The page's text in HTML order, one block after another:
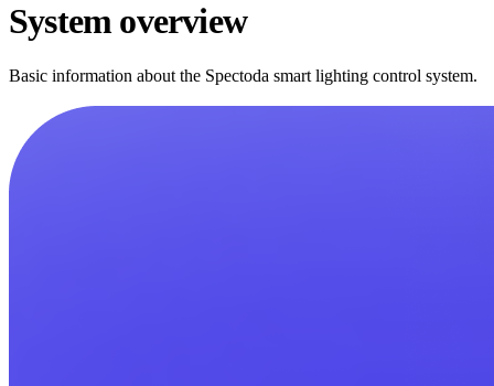
System overview
Basic information about the Spectoda smart lighting control system.